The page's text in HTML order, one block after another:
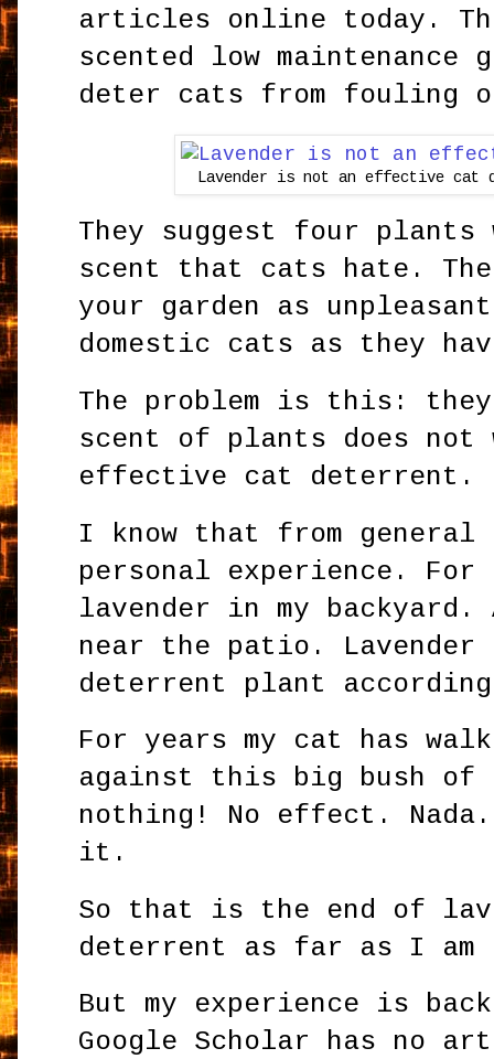
articles online today.
scented low maintenance
deter cats from fouling
Lavender is not an effective cat
They suggest four plants
scent that cats hate.
your garden as
domestic cats as they
The problem is this:
scent of plants does not
effective cat deterrent.
I know that from general
personal experience. For
lavender in my
near the patio. Lavender
deterrent plant
For years my cat has
against this big bush of
nothing! No effect.
it.
So that is the end of
deterrent as far as I am
But my experience is
Google Scholar has no